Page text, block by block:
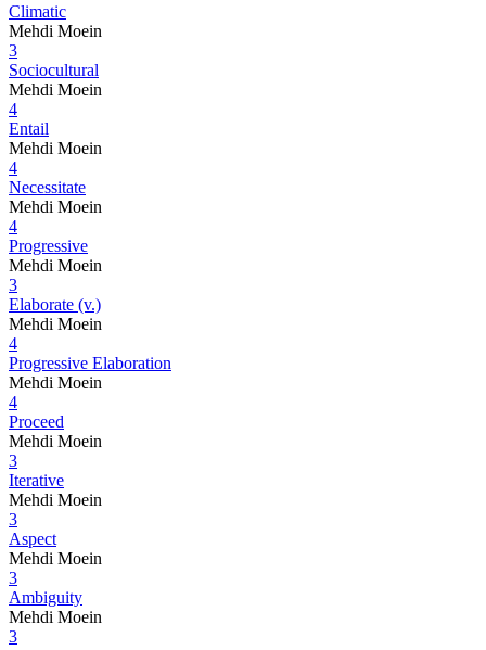
Climatic
Mehdi Moein
3
Sociocultural
Mehdi Moein
4
Entail
Mehdi Moein
4
Necessitate
Mehdi Moein
4
Progressive
Mehdi Moein
3
Elaborate (v.)
Mehdi Moein
4
Progressive Elaboration
Mehdi Moein
4
Proceed
Mehdi Moein
3
Iterative
Mehdi Moein
3
Aspect
Mehdi Moein
3
Ambiguity
Mehdi Moein
3